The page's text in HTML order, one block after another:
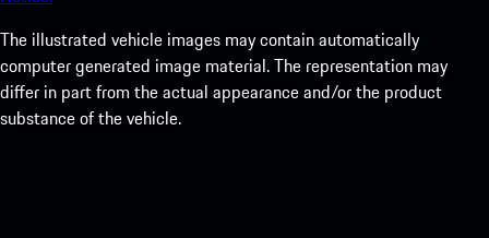
The illustrated vehicle images may contain automatically
computer generated image material. The representation may
differ in part from the actual appearance and/or the product
substance of the vehicle.